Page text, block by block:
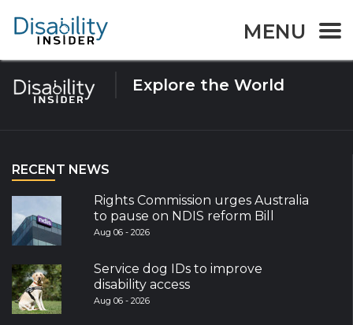
MENU
Tag:Wedding
Explore the World
RECENT NEWS
Rights Commission urges Australia
to pause on NDIS reform Bill
Aug 06 - 2026
Service dog IDs to improve
disability access
Aug 06 - 2026